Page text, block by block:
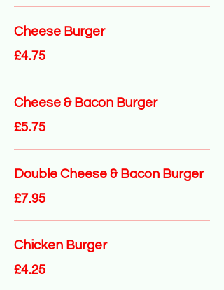
Cheese Burger
£4.75
Cheese & Bacon Burger
£5.75
Double Cheese & Bacon Burger
£7.95
Chicken Burger
£4.25